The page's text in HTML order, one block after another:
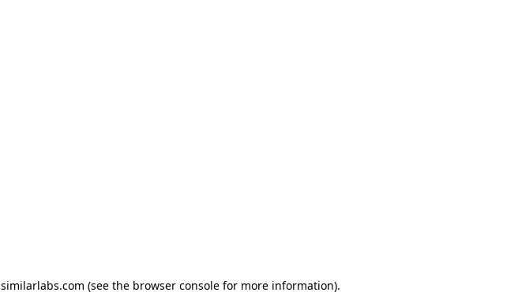
similarlabs.com (see the browser console for more information).